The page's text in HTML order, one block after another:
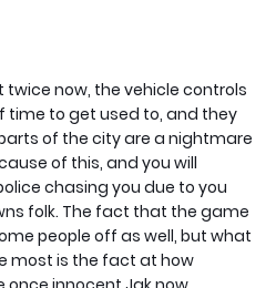
now, the vehicle controls
time to get used to, and they
of the city are a nightmare
of this, and you will
chasing you due to you
folk. The fact that the game
people off as well, but what
most is the fact at how